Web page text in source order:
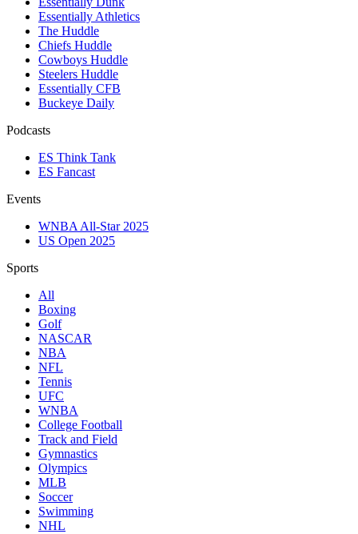
Essentially Athletics
The Huddle
Chiefs Huddle
Cowboys Huddle
Steelers Huddle
Essentially CFB
Buckeye Daily
Podcasts
ES Think Tank
ES Fancast
Events
WNBA All-Star 2025
US Open 2025
Sports
All
Boxing
Golf
NASCAR
NBA
NFL
Tennis
UFC
WNBA
College Football
Track and Field
Gymnastics
Olympics
MLB
Soccer
Swimming
NHL